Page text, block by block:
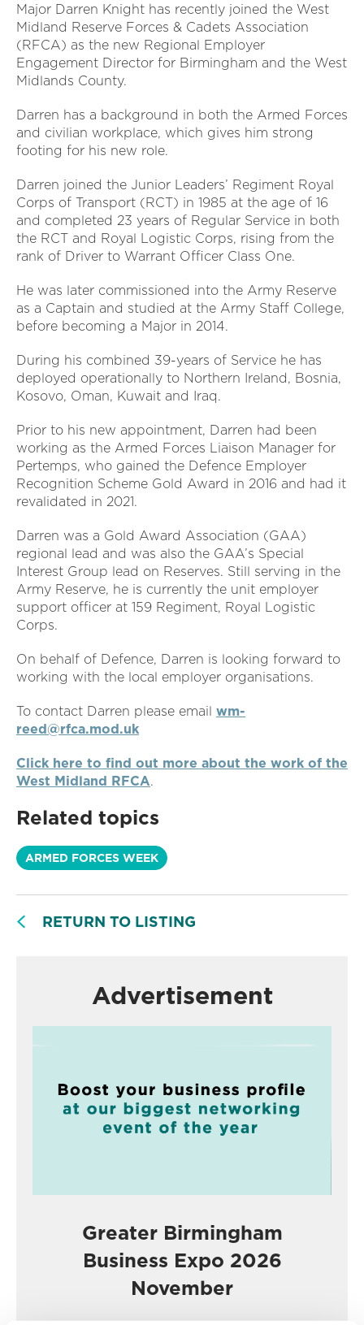
Major Darren Knight has recently joined the West
Midland Reserve Forces & Cadets Association
(RFCA) as the new Regional Employer
Engagement Director for Birmingham and the West
Midlands County.
Darren has a background in both the Armed Forces
and civilian workplace, which gives him strong
footing for his new role.
Darren joined the Junior Leaders’ Regiment Royal
Corps of Transport (RCT) in 1985 at the age of 16
and completed 23 years of Regular Service in both
the RCT and Royal Logistic Corps, rising from the
rank of Driver to Warrant Officer Class One.
He was later commissioned into the Army Reserve
as a Captain and studied at the Army Staff College,
before becoming a Major in 2014.
During his combined 39-years of Service he has
deployed operationally to Northern Ireland, Bosnia,
Kosovo, Oman, Kuwait and Iraq.
Prior to his new appointment, Darren had been
working as the Armed Forces Liaison Manager for
Pertemps, who gained the Defence Employer
Recognition Scheme Gold Award in 2016 and had it
revalidated in 2021.
Darren was a Gold Award Association (GAA)
regional lead and was also the GAA’s Special
Interest Group lead on Reserves. Still serving in the
Army Reserve, he is currently the unit employer
support officer at 159 Regiment, Royal Logistic
Corps.
On behalf of Defence, Darren is looking forward to
working with the local employer organisations.
To contact Darren please email wm-
reed@rfca.mod.uk
Click here to find out more about the work of the
West Midland RFCA.
Related topics
ARMED FORCES WEEK
RETURN TO LISTING
Advertisement
Greater Birmingham
Business Expo 2026
November